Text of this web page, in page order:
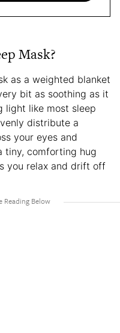
Mask?
as a weighted blanket
bit as soothing as it
light like most sleep
distribute a
your eyes and
tiny, comforting hug
you relax and drift off